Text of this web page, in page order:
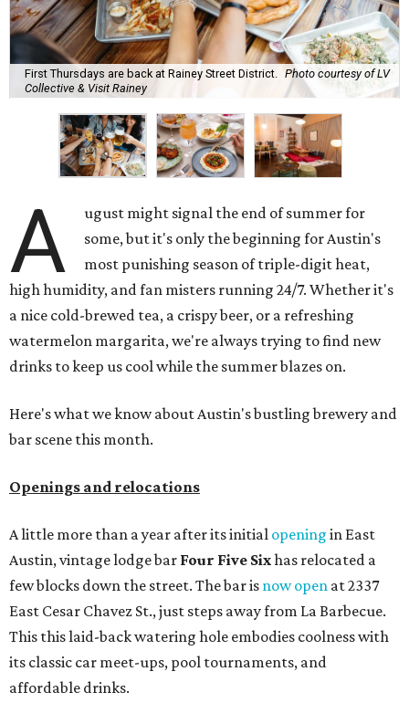
First Thursdays are back at Rainey Street District.
Photo courtesy of LV
Collective & Visit Rainey
A
ugust might signal the end of summer for
some, but it's only the beginning for Austin's
most punishing season of triple-digit heat,
high humidity, and fan misters running 24/7. Whether it's
a nice cold-brewed tea, a crispy beer, or a refreshing
watermelon margarita, we're always trying to find new
drinks to keep us cool while the summer blazes on.
Here's what we know about Austin's bustling brewery and
bar scene this month.
Openings and relocations
A little more than a year after its initial opening in East
Austin, vintage lodge bar Four Five Sixhas relocated a
few blocks down the street. The bar is now open at 2337
East Cesar Chavez St., just steps away from La Barbecue.
This this laid-back watering hole embodies coolness with
its classic car meet-ups, pool tournaments, and
affordable drinks.